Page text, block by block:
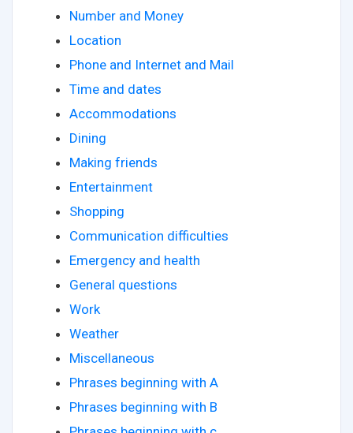
Number and Money
Location
Phone and Internet and Mail
Time and dates
Accommodations
Dining
Making friends
Entertainment
Shopping
Communication difficulties
Emergency and health
General questions
Work
Weather
Miscellaneous
Phrases beginning with A
Phrases beginning with B